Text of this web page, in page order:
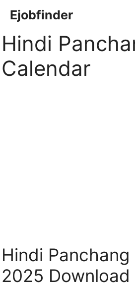
Ejobfinder
Hindi
Calendar
Hindi
2025 Download